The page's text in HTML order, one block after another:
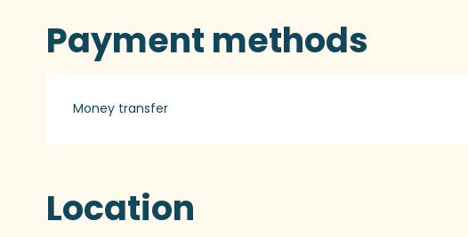
Payment methods
Money transfer
Location